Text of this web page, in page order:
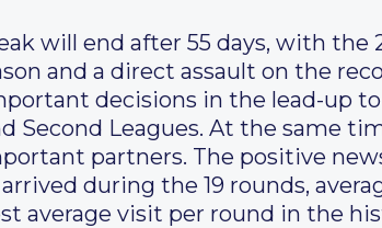
will end after 55 days, with
and a direct assault on the
decisions in the lead-up
Leagues. At the same
partners. The positive
during the 19 rounds,
average visit per round in the